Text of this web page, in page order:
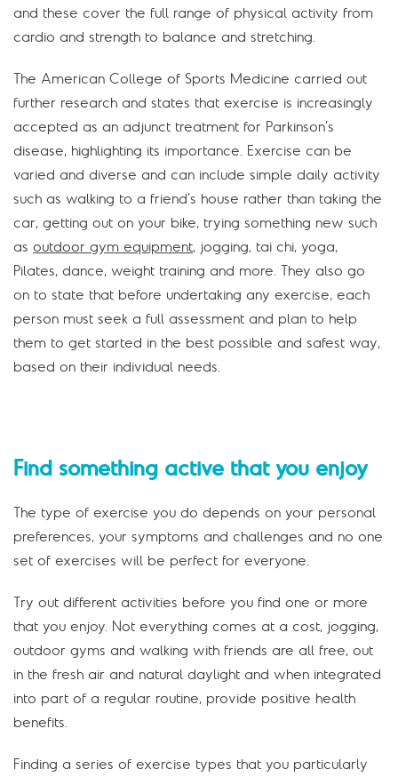
and these cover the full range of physical activity from
cardio and strength to balance and stretching.
The American College of Sports Medicine carried out
further research and states that exercise is increasingly
accepted as an adjunct treatment for Parkinson’s
disease, highlighting its importance. Exercise can be
varied and diverse and can include simple daily activity
such as walking to a friend’s house rather than taking the
car, getting out on your bike, trying something new such
as outdoor gym equipment, jogging, tai chi, yoga,
Pilates, dance, weight training and more. They also go
on to state that before undertaking any exercise, each
person must seek a full assessment and plan to help
them to get started in the best possible and safest way,
based on their individual needs.
Find something active that you enjoy
The type of exercise you do depends on your personal
preferences, your symptoms and challenges and no one
set of exercises will be perfect for everyone.
Try out different activities before you find one or more
that you enjoy. Not everything comes at a cost, jogging,
outdoor gyms and walking with friends are all free, out
in the fresh air and natural daylight and when integrated
into part of a regular routine, provide positive health
benefits.
Finding a series of exercise types that you particularly